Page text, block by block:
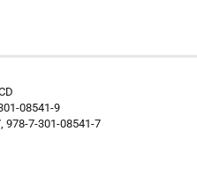
08541-9
978-7-301-08541-7